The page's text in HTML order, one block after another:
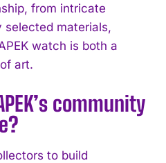
from intricate
selected materials,
watch is both a
art.
community
to build